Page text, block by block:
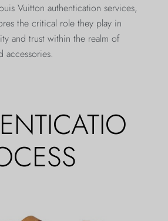
Vuitton authentication services,
the critical role they play in
and trust within the realm of
accessories.